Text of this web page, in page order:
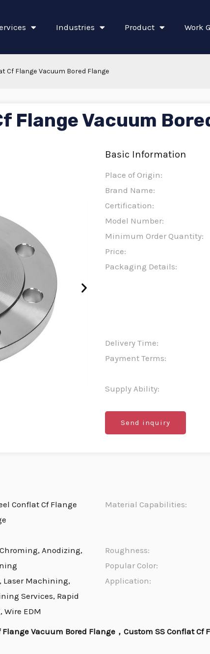
Industries Product Work
Cf Flange Vacuum Bored Flange
Flange Vacuum
Basic Information
Place of Origin:
Brand Name:
Certification:
Model Number:
Minimum Order Quantity:
Price:
Packaging Details:
Delivery Time:
Payment Terms:
Supply Ability:
Send inquiry
Conflat Cf Flange
Anodizing,
Laser Machining,
Services, Rapid
EDM
Material Capabilities:
Roughness:
Popular Color:
Application:
Flange Vacuum Bored Flange，Custom SS Conflat Cf